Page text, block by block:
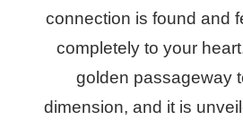
connection is found and
completely to your
golden passageway
dimension, and it is